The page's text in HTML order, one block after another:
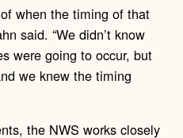
when the timing of that
said. “We didn’t know
were going to occur, but
we knew the timing
the NWS works closely